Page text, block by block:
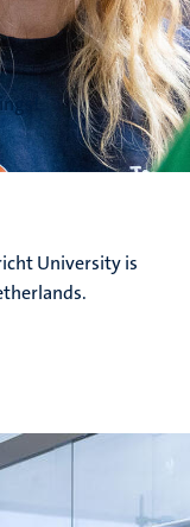
University is